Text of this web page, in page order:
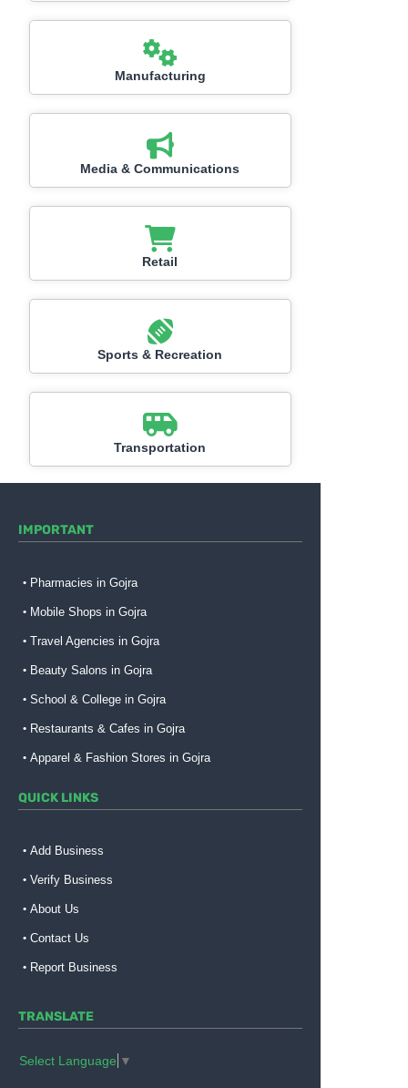
Manufacturing
Media & Communications
Retail
Sports & Recreation
Transportation
IMPORTANT
Pharmacies in Gojra
Mobile Shops in Gojra
Travel Agencies in Gojra
Beauty Salons in Gojra
School & College in Gojra
Restaurants & Cafes in Gojra
Apparel & Fashion Stores in Gojra
QUICK LINKS
Add Business
Verify Business
About Us
Contact Us
Report Business
TRANSLATE
Select Language ▼